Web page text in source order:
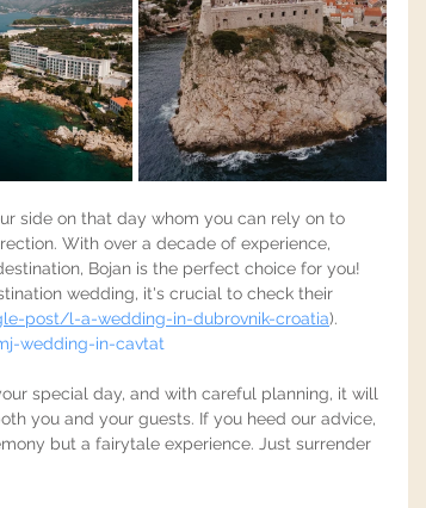
side on that day whom you can rely on to
With over a decade of experience,
Bojan is the perfect choice for you!
wedding, it's crucial to check their
post/l-a-wedding-in-dubrovnik-croatia).
wedding-in-cavtat
special day, and with careful planning, it will
you and your guests. If you heed our advice,
but a fairytale experience. Just surrender